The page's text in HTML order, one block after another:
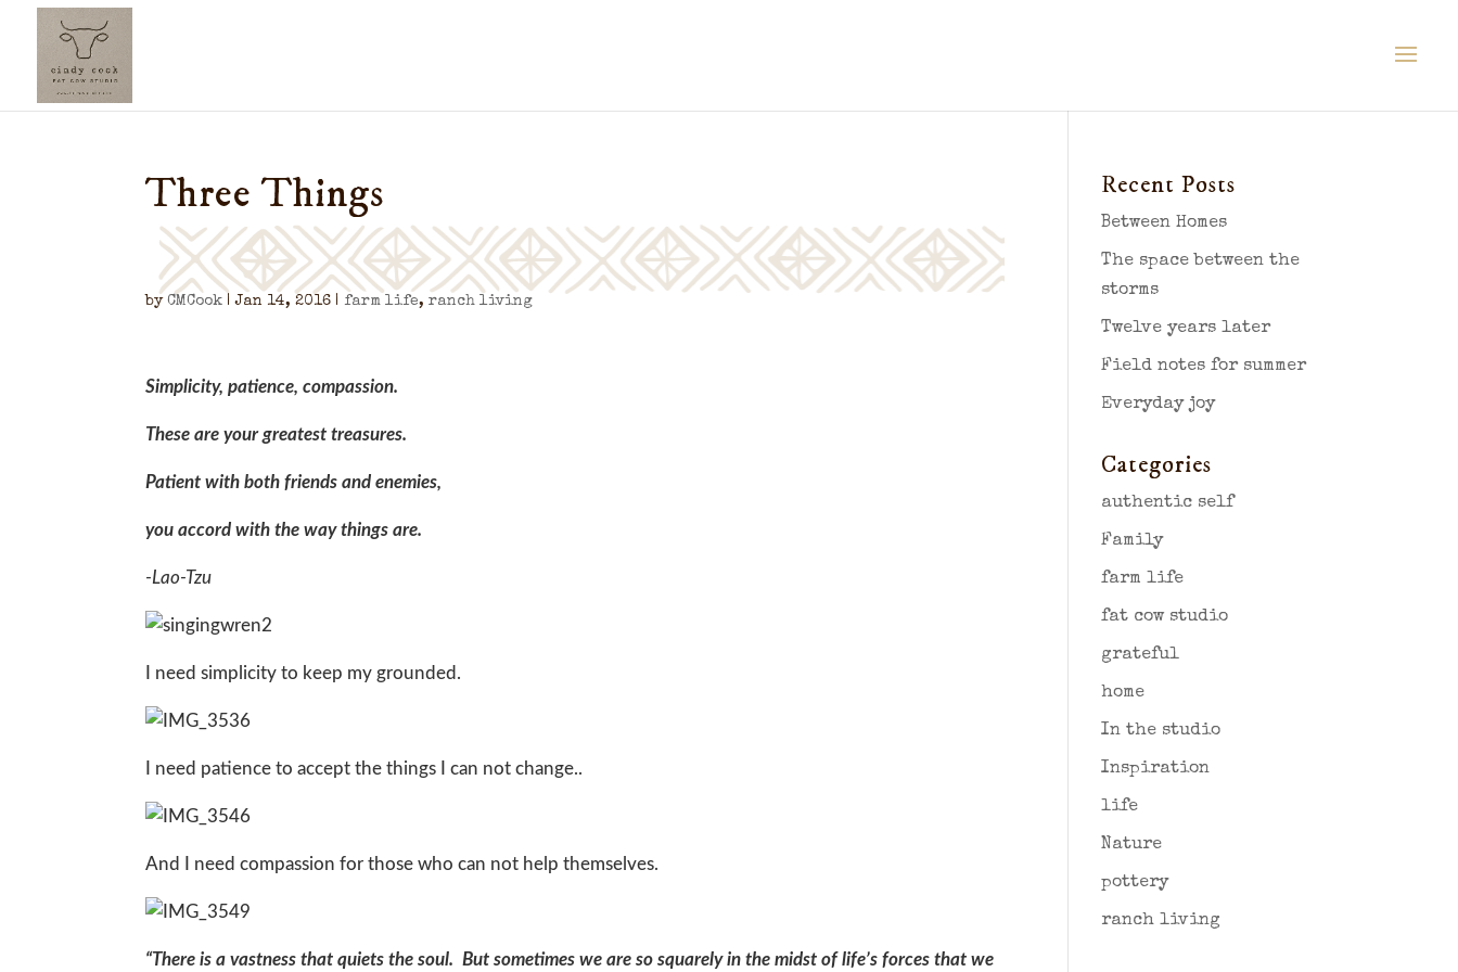
Three Things
byCMCook |Jan 14, 2016 |farm life,ranch living
Simplicity, patience, compassion.
These are your greatest treasures.
Patient with both friends and enemies,
you accord with the way things are.
-Lao-Tzu
I need simplicity to keep my grounded.
I need patience to accept the things I can not change..
And I need compassion for those who can not help themselves.
“There is a vastness that quiets the soul. But sometimes we are so squarely in the midstof life’s forces that we
Recent Posts
Between Homes
The space between the
storms
Twelve years later
Field notes for summer
Everyday joy
Categories
authentic self
Family
farm life
fat cow studio
grateful
home
In the studio
Inspiration
life
Nature
pottery
ranch living